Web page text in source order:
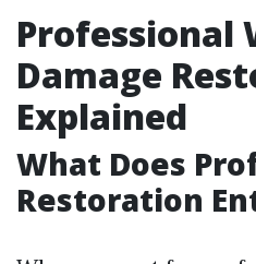
Professional
Damage
Explained
What Does
Restoration